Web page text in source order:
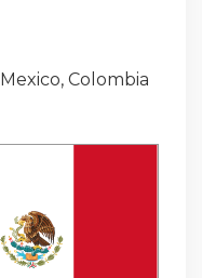
Mexico, Colombia